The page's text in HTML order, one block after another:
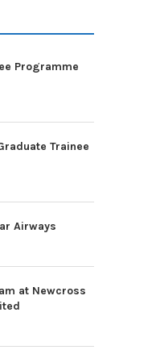
Programme
Trainee
Airways
at Newcross